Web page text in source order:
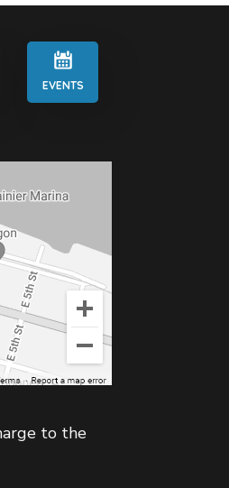
EVENTS
to the